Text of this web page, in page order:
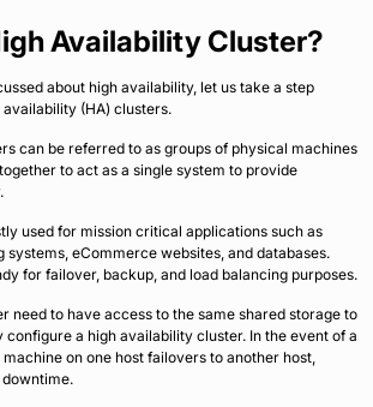
Availability Cluster?
about high availability, let us take a step
(HA) clusters.
can be referred to as groups of physical machines
to act as a single system to provide
used for mission critical applications such as
systems, eCommerce websites, and databases.
for failover, backup, and load balancing purposes.
need to have access to the same shared storage to
configure a high availability cluster. In the event of a
on one host failovers to another host,